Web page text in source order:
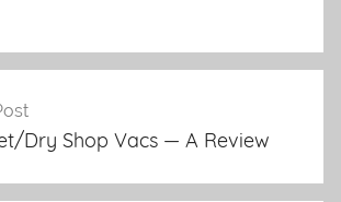
Dry Shop Vacs — A Review